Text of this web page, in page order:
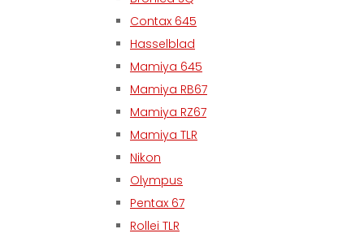
Contax 645
Hasselblad
Mamiya 645
Mamiya RB67
Mamiya RZ67
Mamiya TLR
Nikon
Olympus
Pentax 67
Rollei TLR